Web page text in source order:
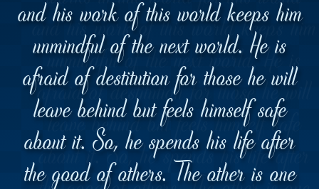
and his work of this world keeps him
unmindful of the next world. He is
afraid of destitution for those he will
leave behind but feels himself safe
about it. So, he spends his life after
the good of others. The other is one